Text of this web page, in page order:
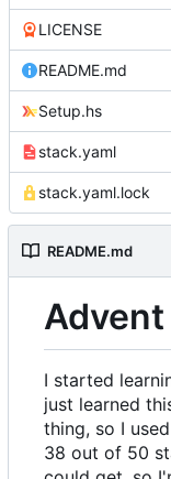
LICENSE
README.md
Setup.hs
stack.yaml
stack.yaml.lock
README.md
I started
just learned
thing, so I
38 out of 50